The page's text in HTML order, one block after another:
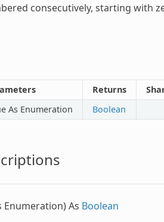
consecutively, starting with
Returns
As Enumeration Boolean
Enumeration) As Boolean